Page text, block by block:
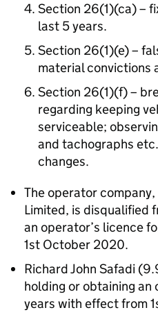
Section 26(1)(ca) –
last 5 years.
Section 26(1)(e) –
material convictions
Section 26(1)(f) –
regarding keeping
serviceable;
and tachographs
changes.
The operator
Limited, is disqualified
an operator’s licence
1st October 2020.
Richard John Safadi
holding or obtaining an
years with effect from